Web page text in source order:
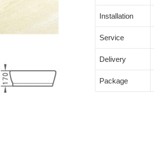
Installation
Service
Delivery
Package